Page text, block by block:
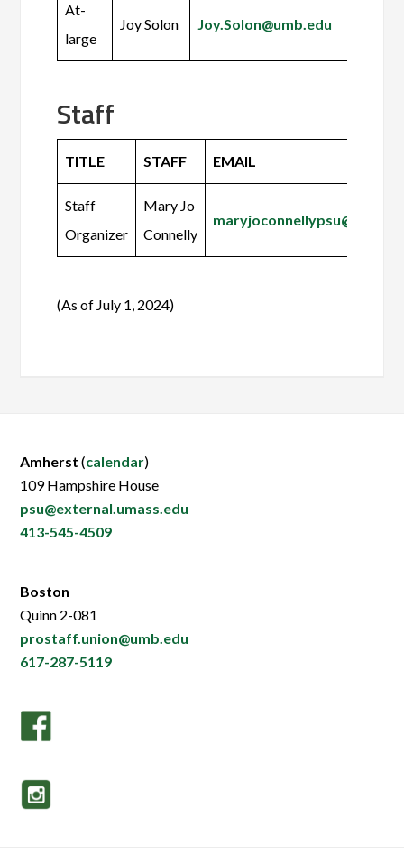
At-
large
Joy Solon Joy.Solon@umb.edu
Staff
TITLE STAFF EMAIL
Staff
Organizer
Mary Jo
Connelly
(As of July 1, 2024)
Amherst (calendar)
109 Hampshire House
psu@external.umass.edu
413-545-4509
Boston
Quinn 2-081
prostaff.union@umb.edu
617-287-5119